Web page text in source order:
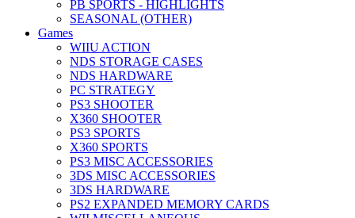
PB SPORTS - HIGHLIGHTS
SEASONAL (OTHER)
Games
WIIU ACTION
NDS STORAGE CASES
NDS HARDWARE
PC STRATEGY
PS3 SHOOTER
X360 SHOOTER
PS3 SPORTS
X360 SPORTS
PS3 MISC ACCESSORIES
3DS MISC ACCESSORIES
3DS HARDWARE
PS2 EXPANDED MEMORY CARDS